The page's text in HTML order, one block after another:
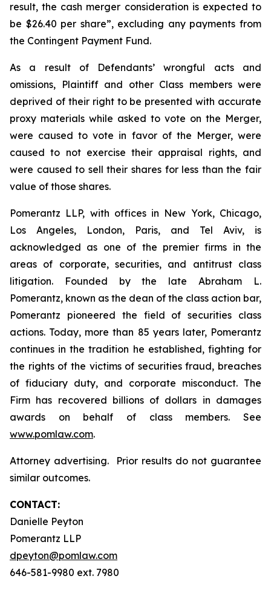
result, the cash merger consideration is expected to
be $26.40 per share”, excluding any payments from
the Contingent Payment Fund.
As a result of Defendants’ wrongful acts and
omissions, Plaintiff and other Class members were
deprived of their right to be presented with accurate
proxy materials while asked to vote on the Merger,
were caused to vote in favor of the Merger, were
caused to not exercise their appraisal rights, and
were caused to sell their shares for less than the fair
value of those shares.
Pomerantz LLP, with offices in New York, Chicago,
Los Angeles, London, Paris, and Tel Aviv, is
acknowledged as one of the premier firms in the
areas of corporate, securities, and antitrust class
litigation. Founded by the late Abraham L.
Pomerantz, known as the dean of the class action bar,
Pomerantz pioneered the field of securities class
actions. Today, more than 85 years later, Pomerantz
continues in the tradition he established, fighting for
the rights of the victims of securities fraud, breaches
of fiduciary duty, and corporate misconduct. The
Firm has recovered billions of dollars in damages
awards on behalf of class members. See
www.pomlaw.com.
Attorney advertising. Prior results do not guarantee
similar outcomes.
CONTACT:
Danielle Peyton
Pomerantz LLP
dpeyton@pomlaw.com
646-581-9980 ext. 7980